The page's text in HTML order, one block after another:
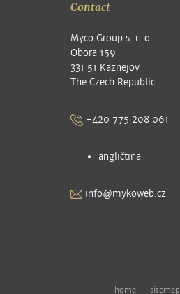
Contact
Myco Group s. r. o.
Obora 159
331 51 Kaznejov
The Czech Republic
+420 775 208 061
angličtina
info@mykoweb.cz
home sitemap